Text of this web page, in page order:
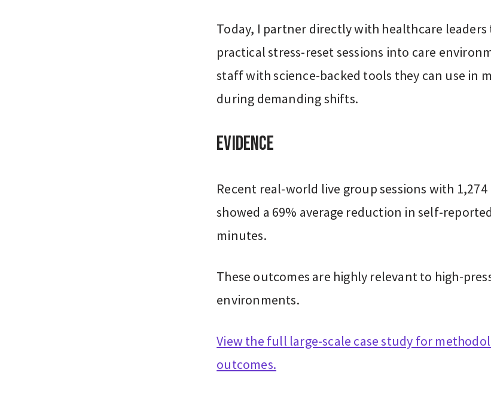
Today, I partner directly with healthcare
practical stress-reset sessions into care
staff with science-backed tools they can use in
during demanding shifts.
Evidence
Recent real-world live group sessions with
showed a 69% average reduction in self-
minutes.
These outcomes are highly relevant to high-
environments.
View the full large-scale case study for
outcomes.